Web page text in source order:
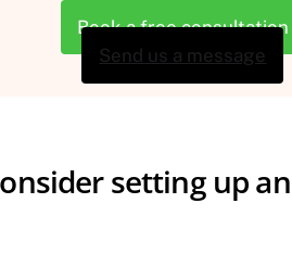
Book a free consultation
Send us a message
setting up